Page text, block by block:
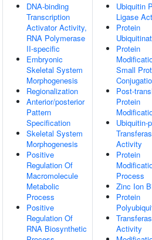
DNA-binding
Transcription
Activator Activity,
RNA Polymerase
II-specific
Embryonic
Skeletal System
Morphogenesis
Regionalization
Anterior/posterior
Pattern
Specification
Skeletal System
Morphogenesis
Positive
Regulation Of
Macromolecule
Metabolic
Process
Positive
Regulation Of
RNA Biosynthetic
Ubiquitin
Ligase
Protein
Protein
Small
Post-
Protein
Ubiquitin-
Activity
Protein
Process
Zinc Ion
Protein
Activity